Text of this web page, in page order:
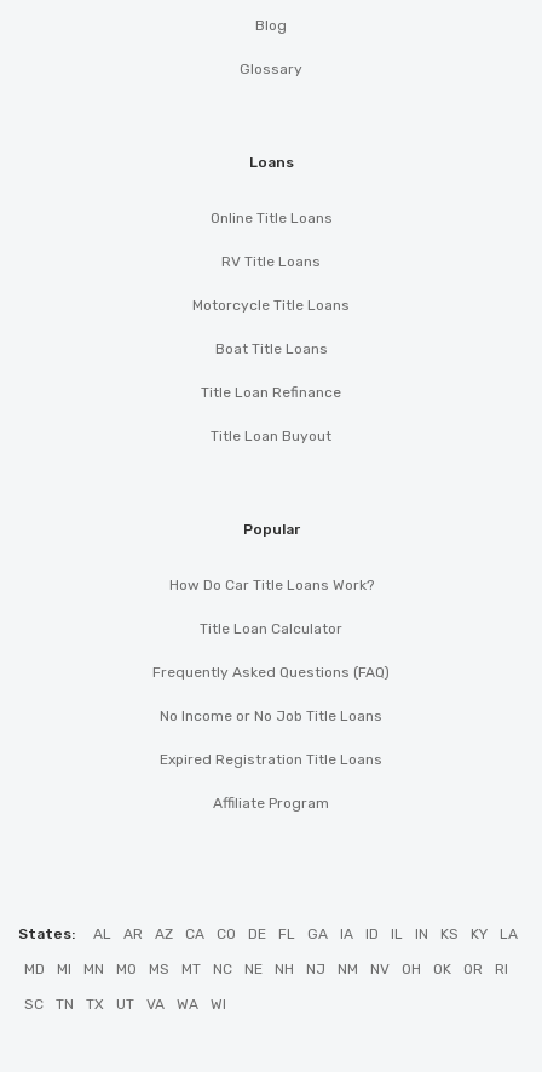
Blog
Glossary
Loans
Online Title Loans
RV Title Loans
Motorcycle Title Loans
Boat Title Loans
Title Loan Refinance
Title Loan Buyout
Popular
How Do Car Title Loans Work?
Title Loan Calculator
Frequently Asked Questions (FAQ)
No Income or No Job Title Loans
Expired Registration Title Loans
Affiliate Program
States: AL AR AZ CA CO DE FL GA IA ID IL IN KS KY LA
MD MI MN MO MS MT NC NE NH NJ NM NV OH OK OR RI
SC TN TX UT VA WA WI